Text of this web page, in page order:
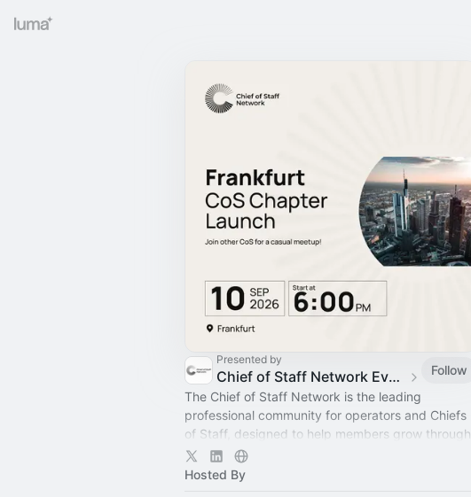
Presented by
Chief of Staff Network Event Calendar
Follow
The Chief of Staff Network is the leading
professional community for operators and Chiefs
of Staff, designed to help members grow through
connection, learning, and shared experience.
Hosted By